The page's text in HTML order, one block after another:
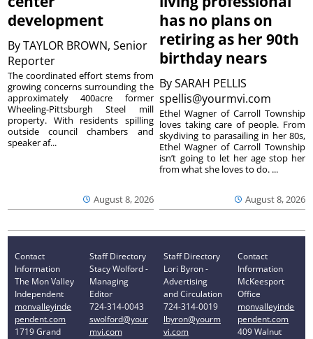
development
ByTAYLOR BROWN, Senior
Reporter
August 8, 2026
The coordinated effort stems from
growing concerns surrounding the
approximately 400acre former
Wheeling-Pittsburgh Steel mill
property. With residents spilling
outside council chambers and
speaker af...
has no plans on
retiring as her 90th
birthday nears
BySARAH PELLIS
spellis@yourmvi.com
August 8, 2026
Ethel Wagner of Carroll Township
loves taking care of people. From
skydiving to parasailing in her 80s,
Ethel Wagner of Carroll Township
isn’t going to let her age stop her
from what she loves to do. ...
Contact
Information
The Mon Valley
Independent
monvalleyinde
pendent.com
1719 Grand
Staff Directory
Stacy Wolford -
Managing
Editor
724-314-0043
swolford@your
mvi.com
Staff Directory
Lori Byron -
Advertising
and Circulation
724-314-0019
lbyron@yourm
vi.com
Contact
Information
McKeesport
Office
monvalleyinde
pendent.com
409 Walnut